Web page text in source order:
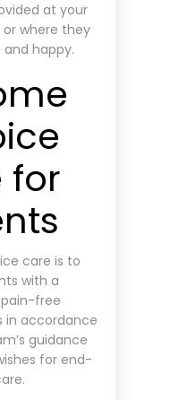
at your
or where they
happy.
for
care is to
with a
free
in accordance
guidance
for end-